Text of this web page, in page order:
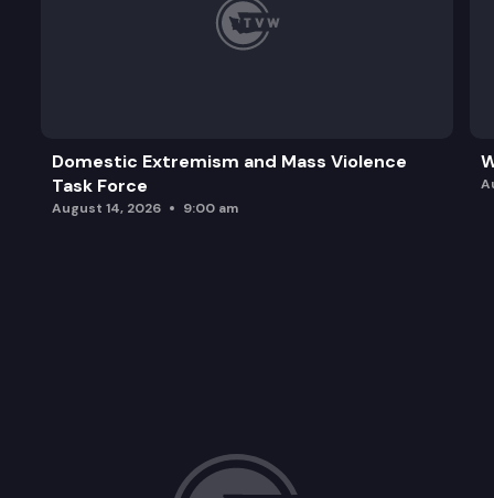
Domestic Extremism and Mass Violence
Task Force
August 14, 2026 9:00 am